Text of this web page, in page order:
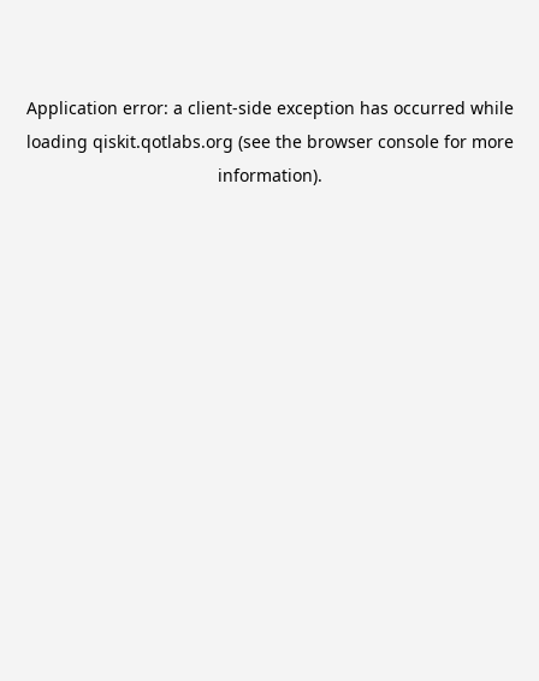
Application error: a client-side exception has occurred while
loading qiskit.qotlabs.org (see the browser consolefor more
information).